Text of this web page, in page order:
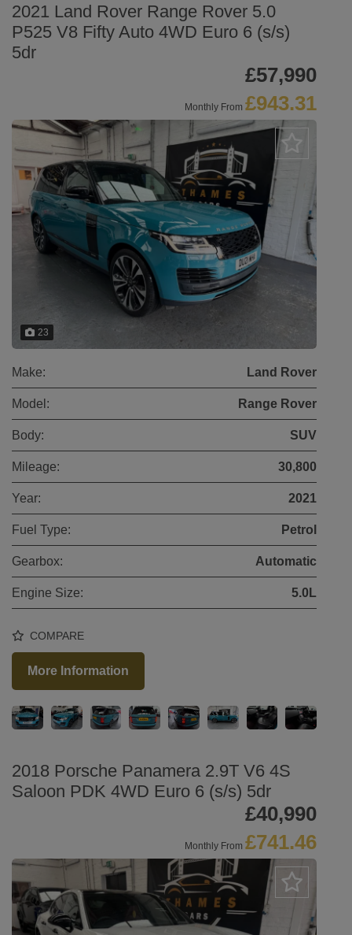
2021 Land Rover Range Rover 5.0
P525 V8 Fifty Auto 4WD Euro 6 (s/s)
5dr
£57,990
Monthly From £943.31
23
Make: Land Rover
Model: Range Rover
Body: SUV
Mileage: 30,800
Year: 2021
Fuel Type: Petrol
Gearbox: Automatic
Engine Size: 5.0L
COMPARE
More Information
2018 Porsche Panamera 2.9T V6 4S
Saloon PDK 4WD Euro 6 (s/s) 5dr
£40,990
Monthly From £741.46